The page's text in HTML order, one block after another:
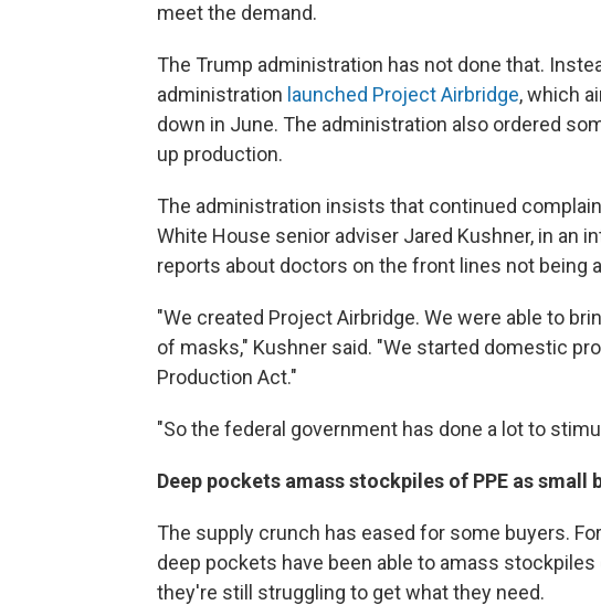
meet the demand.
The Trump administration has not done that.
administration launched Project Airbridge, which
down in June. The administration also ordered
up production.
The administration insists that continued
White House senior adviser Jared Kushner, in an
reports about doctors on the front lines not being
"We created Project Airbridge. We were able to
of masks," Kushner said. "We started domestic
Production Act."
"So the federal government has done a lot to
Deep pockets amass stockpiles of PPE as small
The supply crunch has eased for some buyers.
deep pockets have been able to amass
they're still struggling to get what they need.